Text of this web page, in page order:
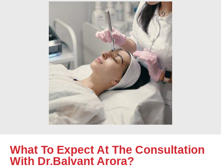
What To Expect At The Consultation
With Dr.Balvant Arora?